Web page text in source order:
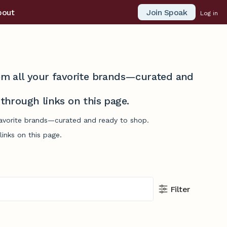
Join Spoak Log in
all your favorite brands—curated and
links on this page.
brands—curated and ready to shop.
on this page.
Filter